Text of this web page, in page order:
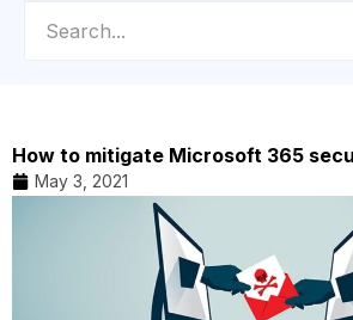
How to mitigate Microsoft 365
May 3, 2021